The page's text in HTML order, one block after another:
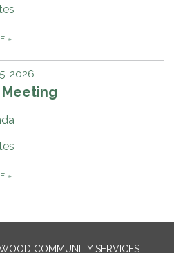
»
2026
»
COMMUNITY SERVICES